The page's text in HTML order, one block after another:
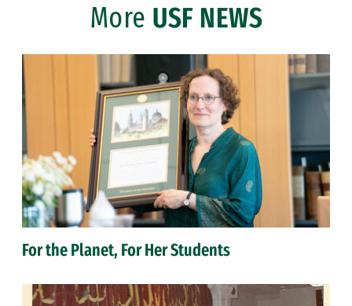
More USF NEWS
For the Planet, For Her Students